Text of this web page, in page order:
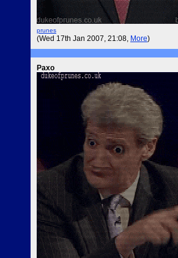
prunes
(Wed 17th Jan 2007, 21:08, More)
Paxo